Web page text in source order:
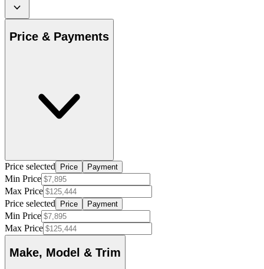
Price & Payments
Price selected Price Payment
Min Price
Max Price
Price selected
Price Payment
Min Price
Max Price
Make, Model & Trim